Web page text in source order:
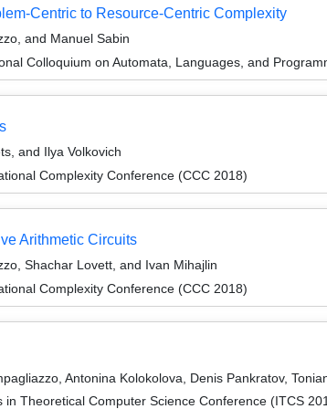
Centric to Resource-Centric Complexity
and Manuel Sabin
Colloquium on Automata, Languages, and
and Ilya Volkovich
Complexity Conference (CCC 2018)
Arithmetic Circuits
Shachar Lovett, and Ivan Mihajlin
Complexity Conference (CCC 2018)
Antonina Kolokolova, Denis Pankratov,
Theoretical Computer Science Conference (ITCS